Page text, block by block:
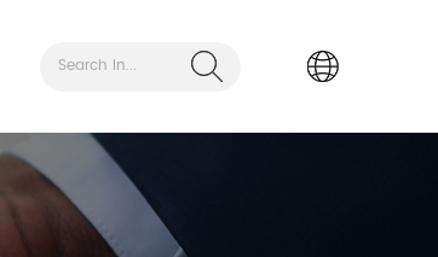
Search In...